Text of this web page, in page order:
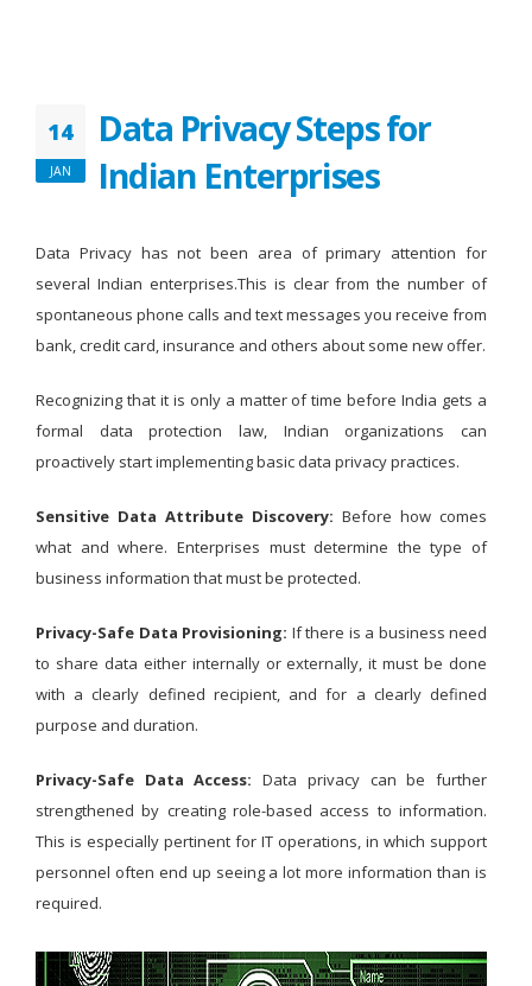
14
JAN
Data Privacy Steps for
Indian Enterprises
Data Privacy has not been area of primary attention for
several Indian enterprises.This is clear from the number of
spontaneous phone calls and text messages you receive from
bank, credit card, insurance and others about some new offer.
Recognizing that it is only a matter of time before India gets a
formal data protection law, Indian organizations can
proactively start implementing basic data privacy practices.
Sensitive Data Attribute Discovery: Before how comes
what and where. Enterprises must determine the type of
business information that must be protected.
Privacy-Safe Data Provisioning: If there is a business need
to share data either internally or externally, it must be done
with a clearly defined recipient, and for a clearly defined
purpose and duration.
Privacy-Safe Data Access: Data privacy can be further
strengthened by creating role-based access to information.
This is especially pertinent for IT operations, in which support
personnel often end up seeing a lot more information than is
required.